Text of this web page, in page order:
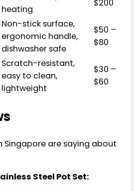
heating
$200
Non-stick surface,
ergonomic handle,
dishwasher safe
$50 –
$80
Scratch-resistant,
easy to clean,
lightweight
$30 –
$60
Singapore are saying about
Steel Pot Set: